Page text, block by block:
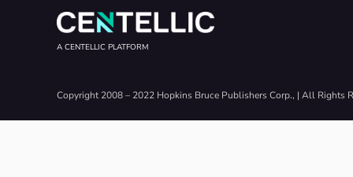
A CENTELLIC PLATFORM
Copyright 2008 – 2022 Hopkins Bruce Publishers Corp., | All Rights